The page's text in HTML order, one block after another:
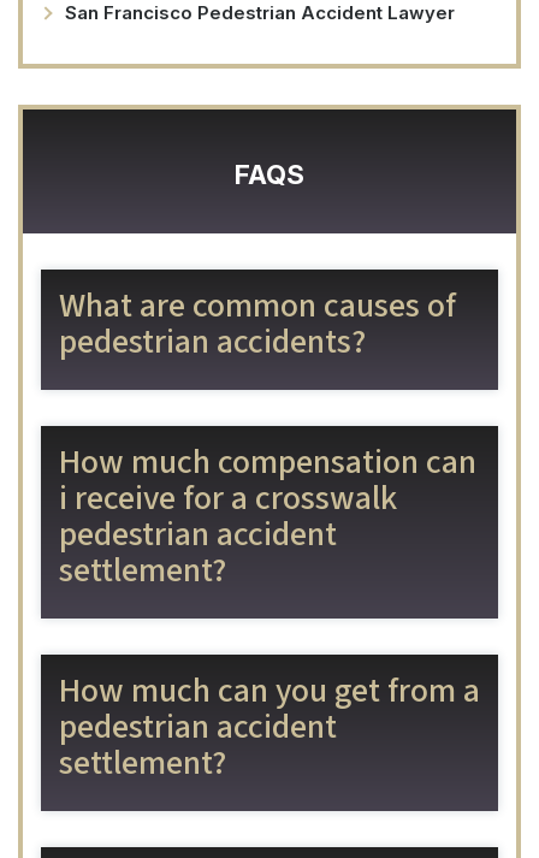
San Francisco Pedestrian Accident Lawyer
FAQS
What are common causes of
pedestrian accidents?
How much compensation can
i receive for a crosswalk
pedestrian accident
settlement?
How much can you get from a
pedestrian accident
settlement?